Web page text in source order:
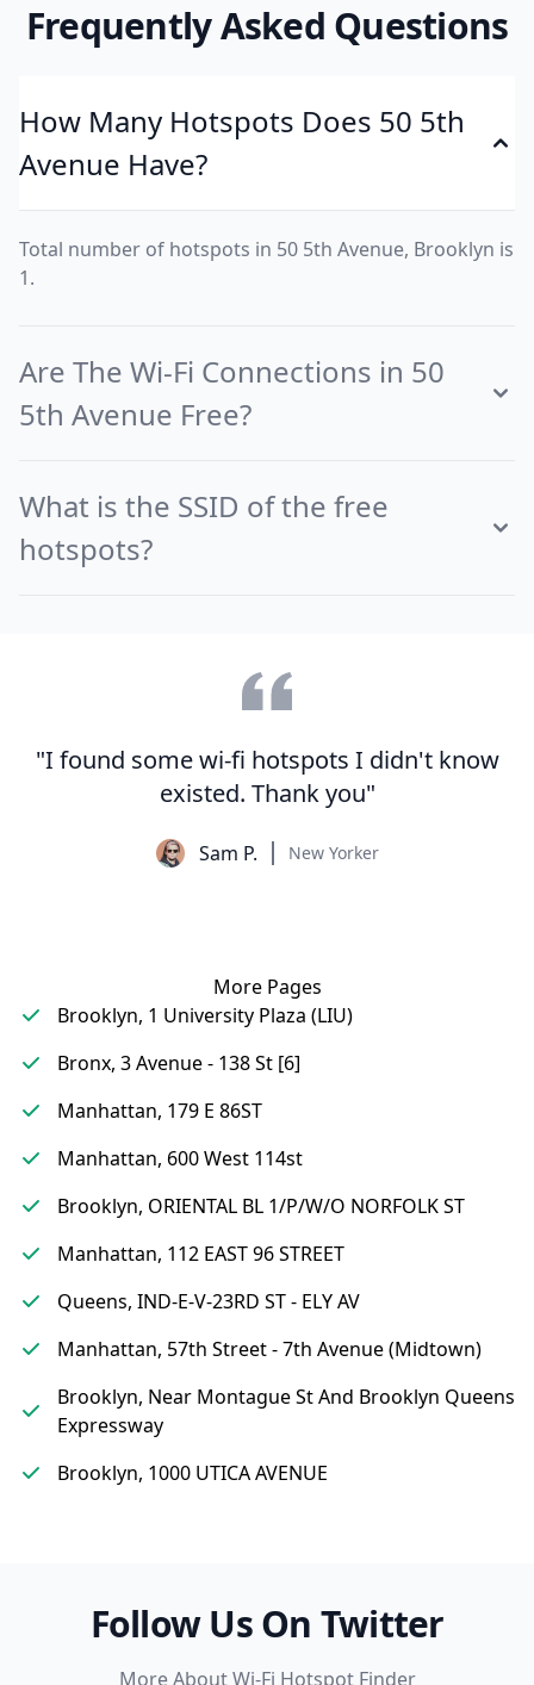
Frequently Asked Questions
How Many Hotspots Does 50 5th
Avenue Have?
Total number of hotspots in 50 5th Avenue, Brooklyn is
1.
Are The Wi-Fi Connections in 50
5th Avenue Free?
What is the SSID of the free
hotspots?
"I found some wi-fi hotspots I didn't know
existed. Thank you"
Sam P. New Yorker
More Pages
Brooklyn, 1 University Plaza (LIU)
Bronx, 3 Avenue - 138 St [6]
Manhattan, 179 E 86ST
Manhattan, 600 West 114st
Brooklyn, ORIENTAL BL 1/P/W/O NORFOLK ST
Manhattan, 112 EAST 96 STREET
Queens, IND-E-V-23RD ST - ELY AV
Manhattan, 57th Street - 7th Avenue (Midtown)
Brooklyn, Near Montague St And Brooklyn Queens
Expressway
Brooklyn, 1000 UTICA AVENUE
Follow Us On Twitter
More About Wi-Fi Hotspot Finder